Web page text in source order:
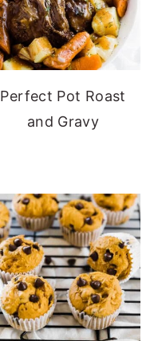
Perfect Pot Roast
and Gravy